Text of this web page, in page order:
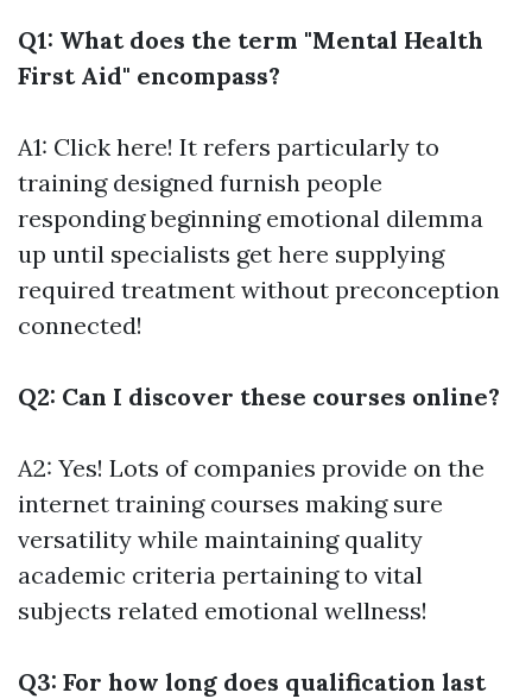
Q1: What does the term "Mental Health
First Aid" encompass?
A1: Click here! It refers particularly to
training designed furnish people
responding beginning emotional dilemma
up until specialists get here supplying
required treatment without preconception
connected!
Q2: Can I discover these courses online?
A2: Yes! Lots of companies provide on the
internet training courses making sure
versatility while maintaining quality
academic criteria pertaining to vital
subjects related emotional wellness!
Q3: For how long does qualification last